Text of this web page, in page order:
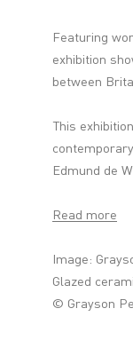
Featuring
exhibition
between
This
Edmund de
Read more
Image:
Glazed
© Grayson